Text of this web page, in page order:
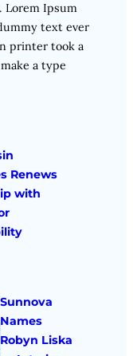
Ipsum
text ever
printer took a
a type
Renews
with
Sunnova
Names
Robyn Liska